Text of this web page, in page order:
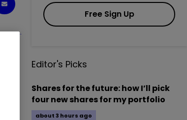
Free Sign Up
Editor's Picks
Shares for the future: how I’ll pick
four new shares for my portfolio
about 3 hours ago